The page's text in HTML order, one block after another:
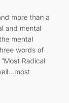
more than a
and mental
mental
words of
Radical